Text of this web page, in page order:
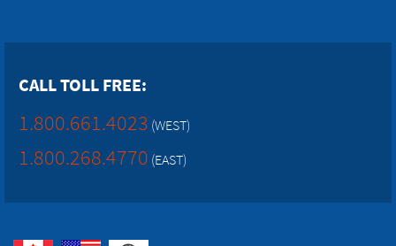
CALL TOLL FREE:
1.800.661.4023 (WEST)
1.800.268.4770 (EAST)